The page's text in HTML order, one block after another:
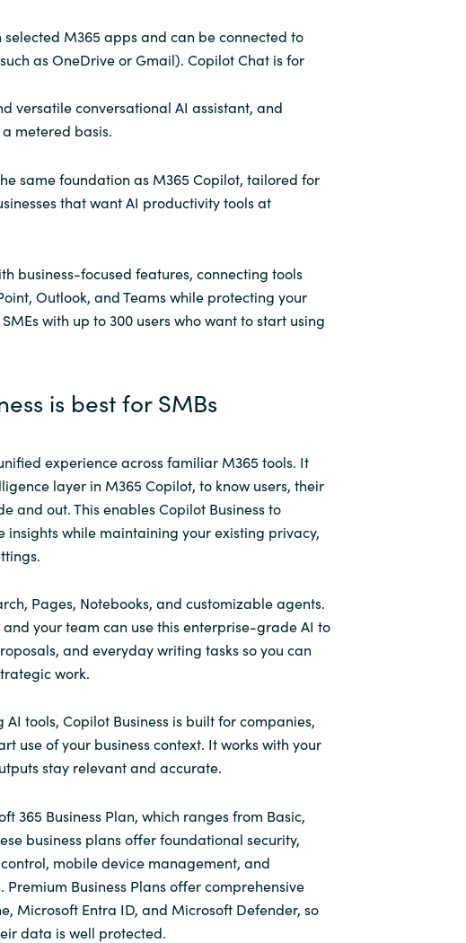
M365 apps and can be connected to
as OneDrive or Gmail). Copilot Chat is for
versatile conversational AI assistant, and
metered basis.
same foundation as M365 Copilot, tailored for
that want AI productivity tools at
business-focused features, connecting tools
Outlook, and Teams while protecting your
with up to 300 users who want to start using
is best for SMBs
experience across familiar M365 tools. It
layer in M365 Copilot, to know users, their
and out. This enables Copilot Business to
insights while maintaining your existing privacy,
Pages, Notebooks, and customizable agents.
and your team can use this enterprise-grade AI to
and everyday writing tasks so you can
work.
tools, Copilot Business is built for companies,
use of your business context. It works with your
stay relevant and accurate.
365 Business Plan, which ranges from Basic,
business plans offer foundational security,
mobile device management, and
Premium Business Plans offer comprehensive
Microsoft Entra ID, and Microsoft Defender, so
data is well protected.